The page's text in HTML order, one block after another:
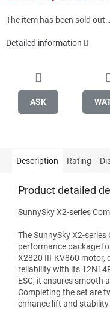
The item has been sold out…
Detailed information
ASK
Description Rating
Product detailed
SunnySky X2-series
The SunnySky X2-
performance package
X2820 III-KV860 motor,
reliability with its
ESC, it ensures smooth
Completing the set are
enhance lift and